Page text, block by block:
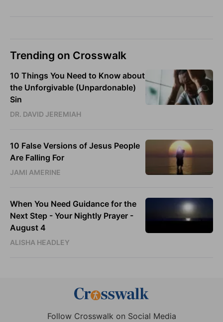
Trending on Crosswalk
10 Things You Need to Know about
the Unforgivable (Unpardonable)
Sin
DR. DAVID JEREMIAH
10 False Versions of Jesus People
Are Falling For
JAMI AMERINE
When You Need Guidance for the
Next Step - Your Nightly Prayer -
August 4
ALISHA HEADLEY
Follow Crosswalk on Social Media